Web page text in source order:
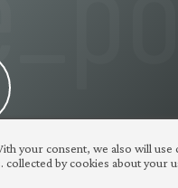
your consent, we also will
by cookies about your